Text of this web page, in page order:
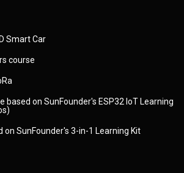
Smart Car
course
based on SunFounder's ESP32 IoT Learning
on SunFounder's 3-in-1 Learning Kit